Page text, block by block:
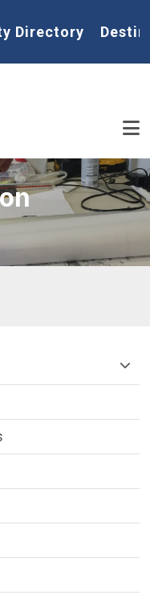
Directory
Department